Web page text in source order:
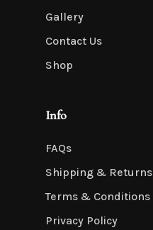
Gallery
Contact Us
Shop
Info
FAQs
Shipping & Returns
Terms & Conditions
Privacy Policy